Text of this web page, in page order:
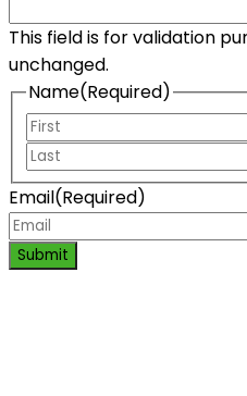
This field is for validation
unchanged.
Name(Required)
Email(Required)
Submit